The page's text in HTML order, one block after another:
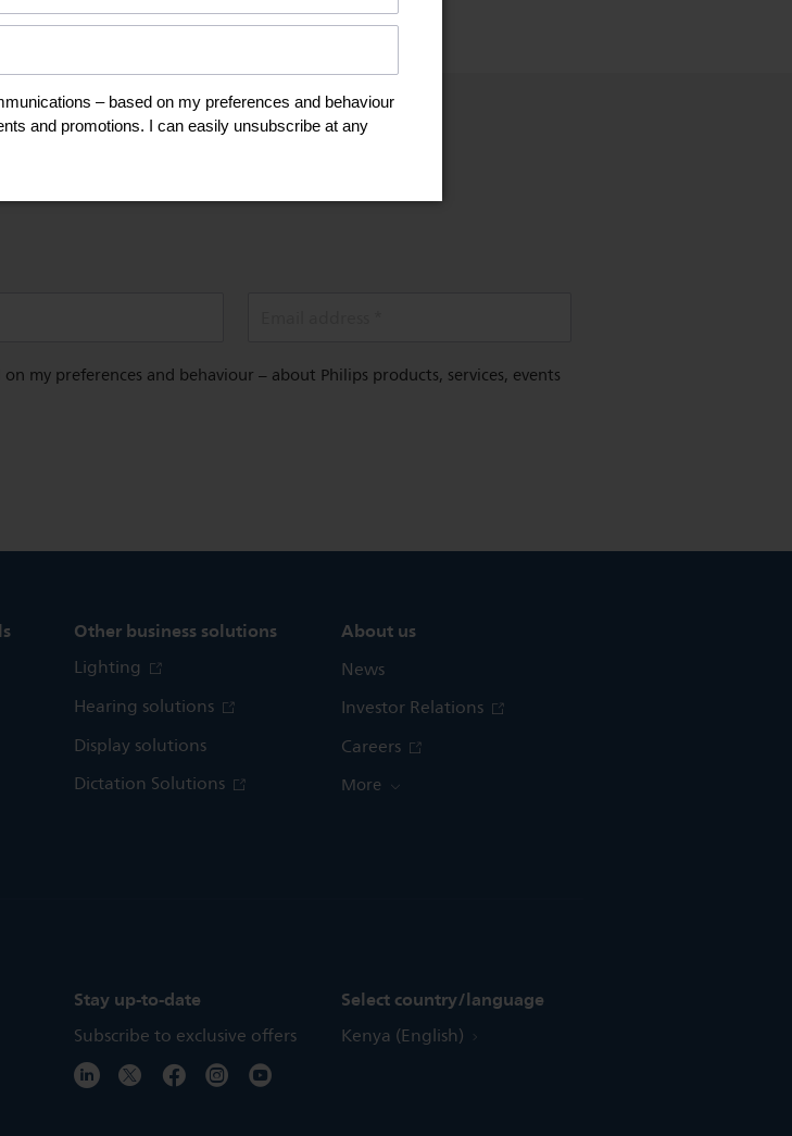
my preferences and behaviour – about Philips products, services, events
Other business solutions
Lighting
Hearing solutions
Display solutions
Dictation Solutions
About us
News
Investor Relations
Careers
More
Stay up-to-date
Subscribe to exclusive offers
Select country/language
Kenya (English)